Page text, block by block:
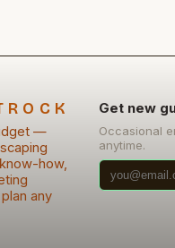
—
how,
any
Get new
Occasional
anytime.